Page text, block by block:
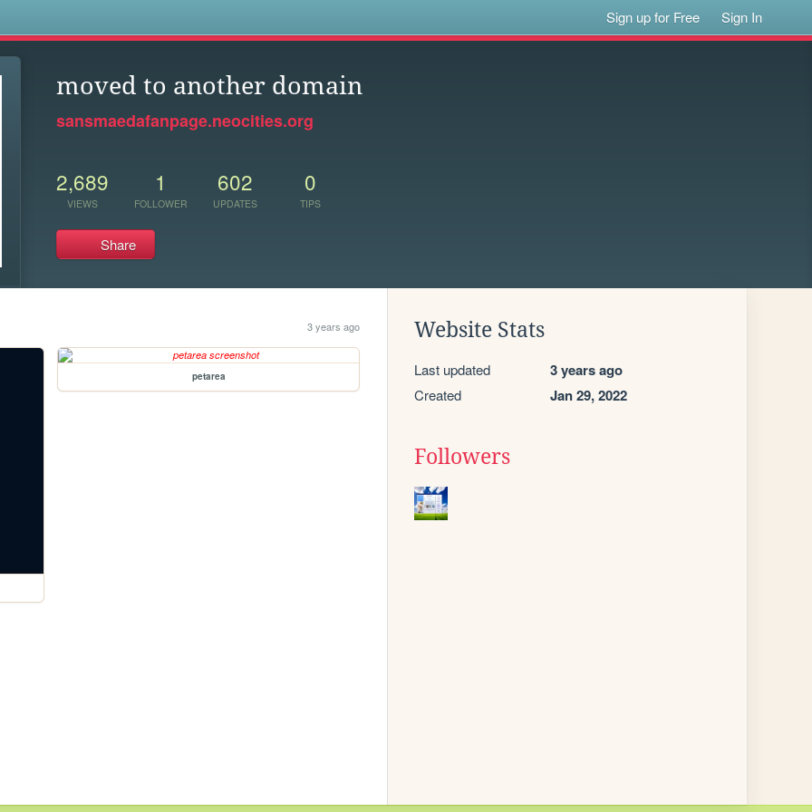
Sign up for Free Sign In
moved to another domain
sansmaedafanpage.neocities.org
2,689
VIEWS
1
FOLLOWER
602
UPDATES
0
TIPS
Share
3 years ago
petarea
Website Stats
Last updated 3 years ago
Created Jan 29, 2022
Followers